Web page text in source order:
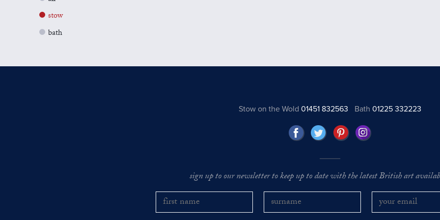
stow
bath
Stow on the Wold 01451 832563 Bath01225 332223
sign up to our newsletter to keep up to date with the latest British art